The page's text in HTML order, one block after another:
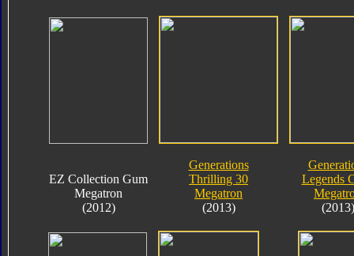
EZ Collection Gum
Megatron
(2012)
Generations
Thrilling 30
Megatron
(2013)
Legends
(2013)